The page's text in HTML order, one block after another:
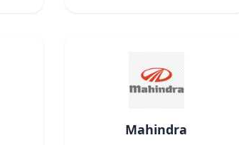
Mahindra